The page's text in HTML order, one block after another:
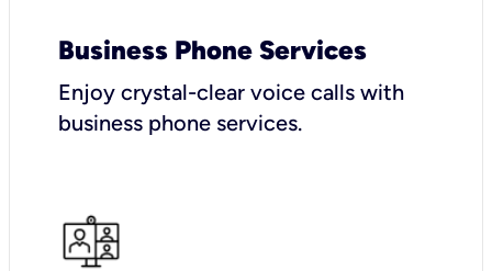
Business Phone Services
Enjoy crystal-clear voice calls with
business phone services.